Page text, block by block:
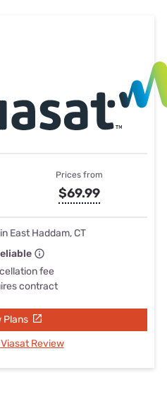
Prices from
$69.99
East Haddam, CT
fee
contract
Plans
Viasat Review